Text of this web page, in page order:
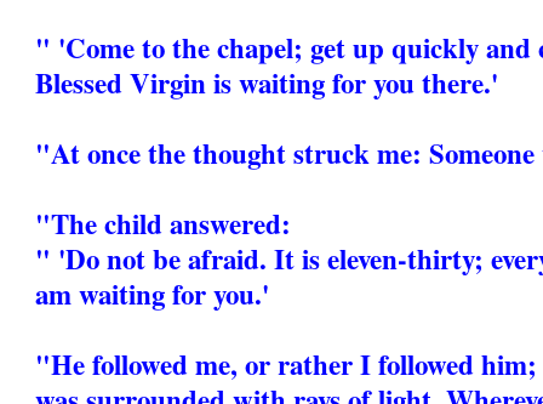
" 'Come to the chapel; get up quickly and
Blessed Virgin is waiting for you there.'
"At once the thought struck me:
"The child answered:
" 'Do not be afraid. It is eleven-thirty;
am waiting for you.'
"He followed me, or rather I followed